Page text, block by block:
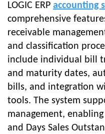
LOGIC ERP accounting
comprehensive
receivable
and classification
include individual bill
and maturity dates,
bills, and integration
tools. The system
management,
and Days Sales